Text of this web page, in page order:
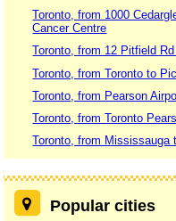
Toronto, from 1000
Cancer Centre
Toronto, from 12 Pitfield
Toronto, from Toronto to
Toronto, from Pearson
Toronto, from Toronto
Toronto, from Mississauga
Popular cities